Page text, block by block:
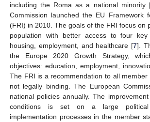
including the Roma as a national minority
Commission launched the EU Framework
(FRI) in 2010. The goals of the FRI focus on
population with better access to four key
housing, employment, and healthcare [7].
the Europe 2020 Growth Strategy,
objectives: education, employment,
The FRI is a recommendation to all
not legally binding. The European
national policies annually. The
conditions is set on a large
implementation processes in the member